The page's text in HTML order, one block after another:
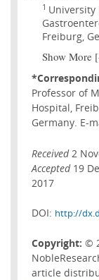
1 University
Freiburg,
Show More
Professor of
Hospital,
Germany. E-
Received 2
Accepted 19
2017
DOI: http://
Copyright: ©
article